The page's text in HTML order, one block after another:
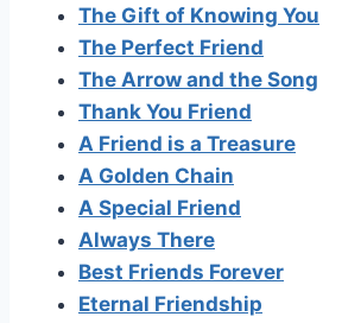
The Gift of Knowing You
The Perfect Friend
The Arrow and the Song
Thank You Friend
A Friend is a Treasure
A Golden Chain
A Special Friend
Always There
Best Friends Forever
Eternal Friendship